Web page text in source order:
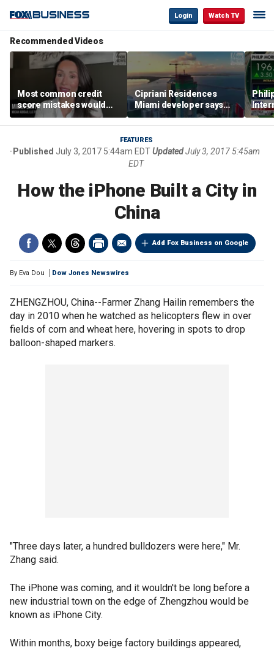
Login Watch TV
Recommended Videos
Most common credit
score mistakes would
‘blow your mind,’ expert
warns
Cipriani Residences
Miami developer says
‘the sky’s the limit’ as
project reaches
milestones
FEATURES
Published July 3, 2017 5:44am EDTUpdated July 3, 2017 5:45am
EDT
How the iPhone Built a City in
China
Add Fox Business on Google
By Eva Dou Dow Jones Newswires
ZHENGZHOU, China--Farmer Zhang Hailin remembers the
day in 2010 when he watched as helicopters flew in over
fields of corn and wheat here, hovering in spots to drop
balloon-shaped markers.
"Three days later, a hundred bulldozers were here," Mr.
Zhang said.
The iPhone was coming, and it wouldn't be long before a
new industrial town on the edge of Zhengzhou would be
known as iPhone City.
Within months, boxy beige factory buildings appeared,